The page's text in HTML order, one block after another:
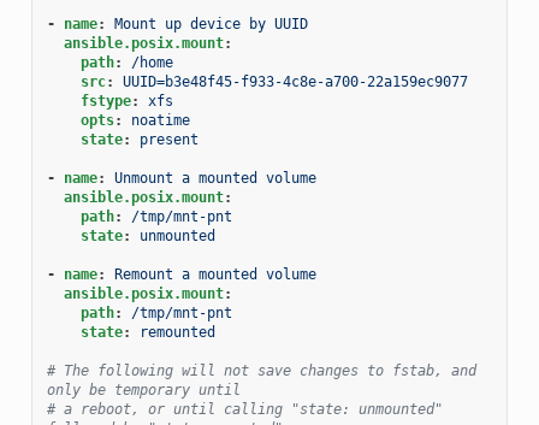
- name:
Mount up device by UUID
ansible.posix.mount:
path:
/home
src:
UUID=b3e48f45-f933-4c8e-a700-22a159ec9077
fstype:
xfs
opts:
noatime
state: present
- name:
Unmount a mounted volume
ansible.posix.mount:
path:
/tmp/mnt-pnt
state: unmounted
- name:
Remount a mounted volume
ansible.posix.mount:
path:
/tmp/mnt-pnt
state: remounted
# The following will not save changes to fstab, and
only be temporary until
# a reboot, or until calling "state: unmounted"